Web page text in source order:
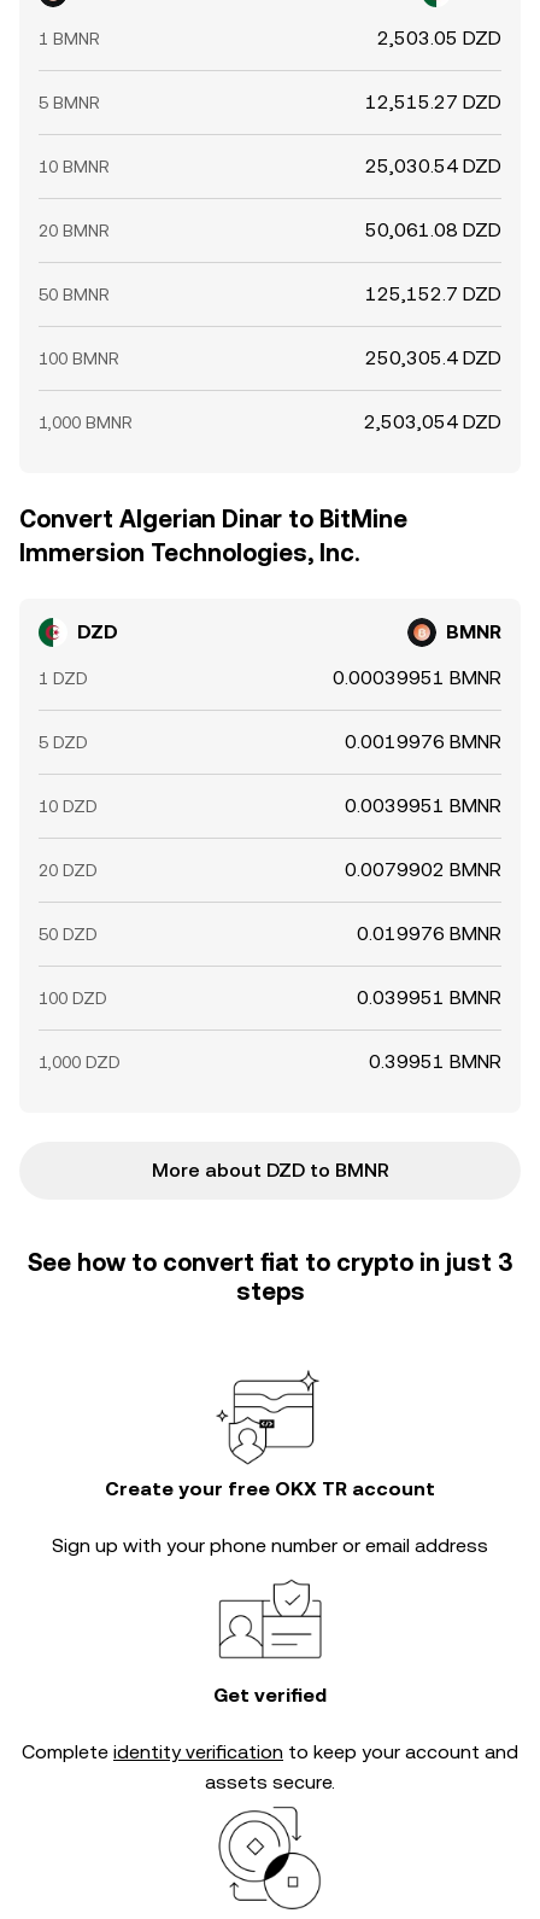
1 BMNR 2,503.05 DZD
5 BMNR 12,515.27 DZD
10 BMNR 25,030.54 DZD
20 BMNR 50,061.08 DZD
50 BMNR 125,152.7 DZD
100 BMNR 250,305.4 DZD
1,000 BMNR 2,503,054 DZD
Convert Algerian Dinar to BitMine
Immersion Technologies, Inc.
DZD BMNR
1 DZD 0.00039951 BMNR
5 DZD 0.0019976 BMNR
10 DZD 0.0039951 BMNR
20 DZD 0.0079902 BMNR
50 DZD 0.019976 BMNR
100 DZD 0.039951 BMNR
1,000 DZD 0.39951 BMNR
More about DZD to BMNR
See how to convert fiat to crypto in just 3
steps
Create your free OKX TR account
Sign up with your phone number or email address
Get verified
Complete identity verification to keep your account and
assets secure.